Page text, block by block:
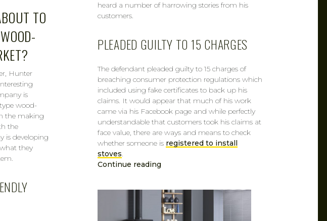
heard a number of harrowing stories from his
customers.
PLEADED GUILTY TO 15 CHARGES
The defendant pleaded guilty to 15 charges of
breaching consumer protection regulations which
included using fake certificates to back up his
claims. It would appear that much of his work
came via his Facebook page and while perfectly
understandable that customers took his claims at
face value, there are ways and means to check
whether someone is registered to install
stoves.
Continue reading
TO
Hunter
is
wood-
the making
the
is developing
they
CAROL
FEB 7, 2019